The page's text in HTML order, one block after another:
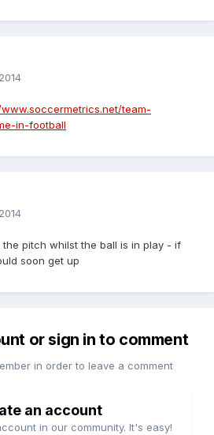
team-
in-football
pitch whilst the ball is in play - if
soon get up
or sign in to comment
in order to leave a comment
an account
in our community. It's easy!